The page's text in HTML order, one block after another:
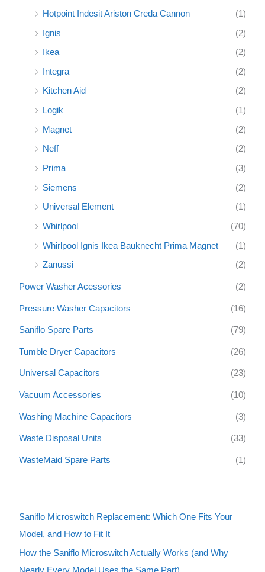
Hotpoint Indesit Ariston Creda Cannon (1)
Ignis (2)
Ikea (2)
Integra (2)
Kitchen Aid (2)
Logik (1)
Magnet (2)
Neff (2)
Prima (3)
Siemens (2)
Universal Element (1)
Whirlpool (70)
Whirlpool Ignis Ikea Bauknecht Prima Magnet (1)
Zanussi (2)
Power Washer Acessories (2)
Pressure Washer Capacitors (16)
Saniflo Spare Parts (79)
Tumble Dryer Capacitors (26)
Universal Capacitors (23)
Vacuum Accessories (10)
Washing Machine Capacitors (3)
Waste Disposal Units (33)
WasteMaid Spare Parts (1)
Saniflo Microswitch Replacement: Which One Fits Your
Model, and How to Fit It
How the Saniflo Microswitch Actually Works (and Why